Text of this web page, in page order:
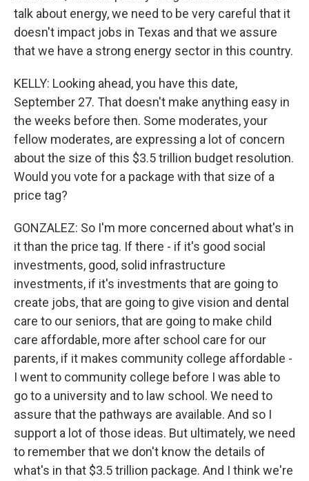
talk about energy, we need to be very careful that it
doesn't impact jobs in Texas and that we assure
that we have a strong energy sector in this country.
KELLY: Looking ahead, you have this date,
September 27. That doesn't make anything easy in
the weeks before then. Some moderates, your
fellow moderates, are expressing a lot of concern
about the size of this $3.5 trillion budget resolution.
Would you vote for a package with that size of a
price tag?
GONZALEZ: So I'm more concerned about what's in
it than the price tag. If there - if it's good social
investments, good, solid infrastructure
investments, if it's investments that are going to
create jobs, that are going to give vision and dental
care to our seniors, that are going to make child
care affordable, more after school care for our
parents, if it makes community college affordable -
I went to community college before I was able to
go to a university and to law school. We need to
assure that the pathways are available. And so I
support a lot of those ideas. But ultimately, we need
to remember that we don't know the details of
what's in that $3.5 trillion package. And I think we're